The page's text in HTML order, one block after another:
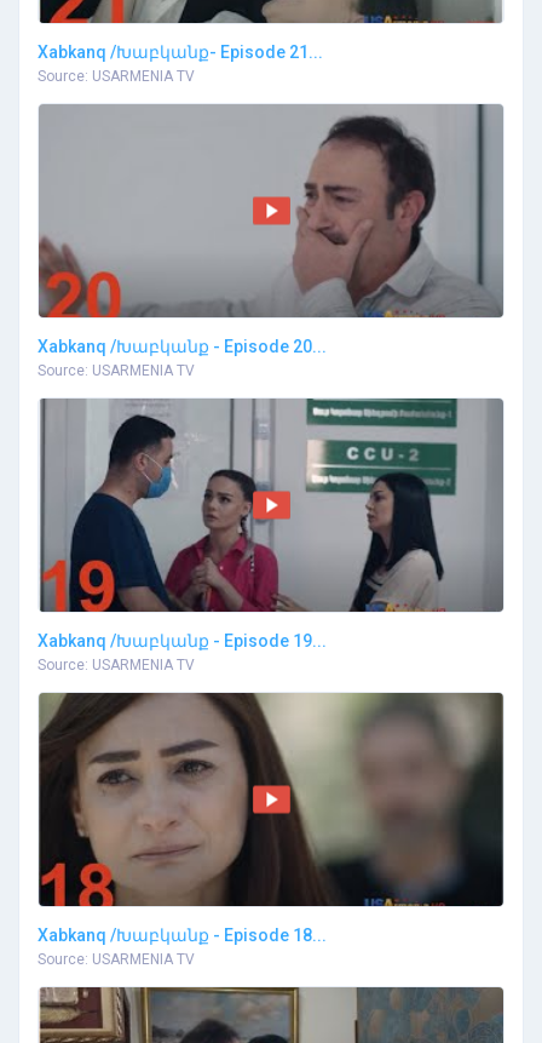
Xabkanq /Խաբկանք- Episode 21...
Source: USARMENIA TV
Xabkanq /Խաբկանք - Episode 20...
Source: USARMENIA TV
Xabkanq /Խաբկանք - Episode 19...
Source: USARMENIA TV
Xabkanq /Խաբկանք - Episode 18...
Source: USARMENIA TV